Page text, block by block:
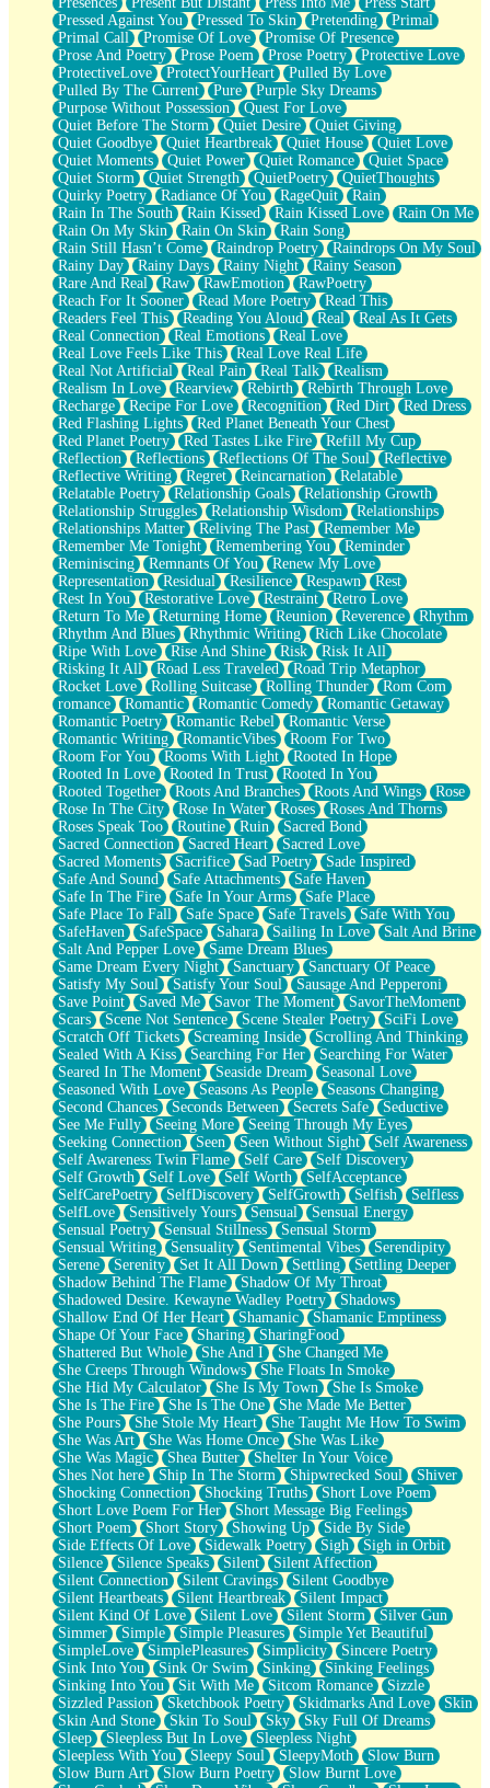
Pressed Against You
Pressed To Skin Pretending
Primal
Primal Call
Promise Of Love
Promise Of Presence
Prose And Poetry
Prose Poem Prose Poetry
Protective Love
ProtectiveLove
ProtectYourHeart
Pulled By Love
Pulled By The Current
Pure
Purple Sky Dreams
Purpose Without Possession
Quest For Love
Quiet Before The Storm
Quiet Desire
Quiet Giving
Quiet Goodbye
Quiet Heartbreak Quiet House
Quiet Love
Quiet Moments
Quiet Power Quiet Romance
Quiet Space
Quiet Storm
Quiet Strength QuietPoetry
QuietThoughts
Quirky Poetry
Radiance Of You RageQuit
Rain
Rain In The South
Rain Kissed Rain Kissed Love
Rain On Me
Rain On My Skin
Rain On Skin
Rain Song
Rain Still Hasn’t Come
Raindrop Poetry
Raindrops On My Soul
Rainy Day
Rainy Days Rainy Night
Rainy Season
Rare And Real
Raw RawEmotion
RawPoetry
Reach For It Sooner
Read More Poetry
Read This
Readers Feel This
Reading You Aloud Real
Real As It Gets
Real Connection
Real Emotions
Real Love
Real Love Feels Like This
Real Love Real Life
Real Not Artificial
Real Pain Real Talk
Realism
Realism In Love
Rearview Rebirth
Rebirth Through Love
Recharge
Recipe For Love Recognition Red Dirt
Red Dress
Red Flashing Lights
Red Planet Beneath Your Chest
Red Planet Poetry
Red Tastes Like Fire
Refill My Cup
Reflection
Reflections Reflections Of The Soul
Reflective
Reflective Writing
Regret Reincarnation
Relatable
Relatable Poetry
Relationship Goals
Relationship Growth
Relationship Struggles
Relationship Wisdom
Relationships
Relationships Matter
Reliving The Past
Remember Me
Remember Me Tonight
Remembering You
Reminder
Reminiscing
Remnants Of You
Renew My Love
Representation
Residual Resilience Respawn
Rest
Rest In You
Restorative Love Restraint
Retro Love
Return To Me
Returning Home Reunion Reverence
Rhythm
Rhythm And Blues
Rhythmic Writing
Rich Like Chocolate
Ripe With Love
Rise And Shine Risk
Risk It All
Risking It All
Road Less Traveled
Road Trip Metaphor
Rocket Love
Rolling Suitcase Rolling Thunder
Rom Com
romance
Romantic Romantic Comedy
Romantic Getaway
Romantic Poetry
Romantic Rebel
Romantic Verse
Romantic Writing
RomanticVibes
Room For Two
Room For You
Rooms With Light
Rooted In Hope
Rooted In Love
Rooted In Trust
Rooted In You
Rooted Together
Roots And Branches Roots And Wings
Rose
Rose In The City
Rose In Water Roses
Roses And Thorns
Roses Speak Too
Routine Ruin
Sacred Bond
Sacred Connection
Sacred Heart
Sacred Love
Sacred Moments
Sacrifice Sad Poetry
Sade Inspired
Safe And Sound
Safe Attachments
Safe Haven
Safe In The Fire
Safe In Your Arms
Safe Place
Safe Place To Fall
Safe Space Safe Travels
Safe With You
SafeHaven
SafeSpace Sahara Sailing In Love
Salt And Brine
Salt And Pepper Love
Same Dream Blues
Same Dream Every Night
Sanctuary
Sanctuary Of Peace
Satisfy My Soul
Satisfy Your Soul
Sausage And Pepperoni
Save Point
Saved Me Savor The Moment
SavorTheMoment
Scars
Scene Not Sentence Scene Stealer Poetry
SciFi Love
Scratch Off Tickets
Screaming Inside
Scrolling And Thinking
Sealed With A Kiss
Searching For Her
Searching For Water
Seared In The Moment
Seaside Dream
Seasonal Love
Seasoned With Love
Seasons As People
Seasons Changing
Second Chances
Seconds Between Secrets Safe
Seductive
See Me Fully
Seeing More
Seeing Through My Eyes
Seeking Connection
Seen Seen Without Sight
Self Awareness
Self Awareness Twin Flame
Self Care
Self Discovery
Self Growth
Self Love Self Worth
SelfAcceptance
SelfCarePoetry
SelfDiscovery SelfGrowth Selfish
Selfless
SelfLove
Sensitively Yours Sensual
Sensual Energy
Sensual Poetry
Sensual Stillness
Sensual Storm
Sensual Writing
Sensuality Sentimental Vibes
Serendipity
Serene
Serenity Set It All Down Settling
Settling Deeper
Shadow Behind The Flame
Shadow Of My Throat
Shadowed Desire. Kewayne Wadley Poetry
Shadows
Shallow End Of Her Heart
Shamanic
Shamanic Emptiness
Shape Of Your Face
Sharing
SharingFood
Shattered But Whole
She And I
She Changed Me
She Creeps Through Windows
She Floats In Smoke
She Hid My Calculator
She Is My Town
She Is Smoke
She Is The Fire
She Is The One
She Made Me Better
She Pours
She Stole My Heart
She Taught Me How To Swim
She Was Art
She Was Home Once
She Was Like
She Was Magic
Shea Butter
Shelter In Your Voice
Shes Not here
Ship In The Storm Shipwrecked Soul
Shiver
Shocking Connection
Shocking Truths
Short Love Poem
Short Love Poem For Her
Short Message Big Feelings
Short Poem
Short Story Showing Up
Side By Side
Side Effects Of Love
Sidewalk Poetry Sigh
Sigh in Orbit
Silence
Silence Speaks Silent
Silent Affection
Silent Connection
Silent Cravings
Silent Goodbye
Silent Heartbeats
Silent Heartbreak
Silent Impact
Silent Kind Of Love
Silent Love Silent Storm
Silver Gun
Simmer
Simple Simple Pleasures
Simple Yet Beautiful
SimpleLove
SimplePleasures Simplicity
Sincere Poetry
Sink Into You
Sink Or Swim Sinking
Sinking Feelings
Sinking Into You
Sit With Me Sitcom Romance
Sizzle
Sizzled Passion
Sketchbook Poetry Skidmarks And Love
Skin
Skin And Stone
Skin To Soul Sky
Sky Full Of Dreams
Sleep
Sleepless But In Love
Sleepless Night
Sleepless With You
Sleepy Soul SleepyMoth
Slow Burn
Slow Burn Art
Slow Burn Poetry
Slow Burnt Love